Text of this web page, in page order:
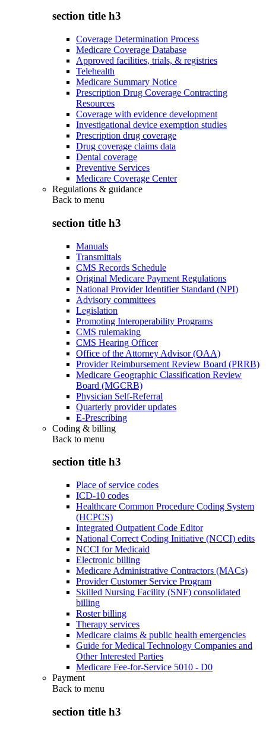
section title h3
Coverage Determination Process
Medicare Coverage Database
Approved facilities, trials, & registries
Telehealth
Medicare Summary Notice
Prescription Drug Coverage Contracting
Resources
Coverage with evidence development
Investigational device exemption studies
Prescription drug coverage
Drug coverage claims data
Dental coverage
Preventive Services
Medicare Coverage Center
Regulations & guidance
Back to menu
section title h3
Manuals
Transmittals
CMS Records Schedule
Original Medicare Payment Regulations
National Provider Identifier Standard (NPI)
Advisory committees
Legislation
Promoting Interoperability Programs
CMS rulemaking
CMS Hearing Officer
Office of the Attorney Advisor (OAA)
Provider Reimbursement Review Board (PRRB)
Medicare Geographic Classification Review
Board (MGCRB)
Physician Self-Referral
Quarterly provider updates
E-Prescribing
Coding & billing
Back to menu
section title h3
Place of service codes
ICD-10 codes
Healthcare Common Procedure Coding System
(HCPCS)
Integrated Outpatient Code Editor
National Correct Coding Initiative (NCCI) edits
NCCI for Medicaid
Electronic billing
Medicare Administrative Contractors (MACs)
Provider Customer Service Program
Skilled Nursing Facility (SNF) consolidated
billing
Roster billing
Therapy services
Medicare claims & public health emergencies
Guide for Medical Technology Companies and
Other Interested Parties
Medicare Fee-for-Service 5010 - D0
Payment
Back to menu
section title h3